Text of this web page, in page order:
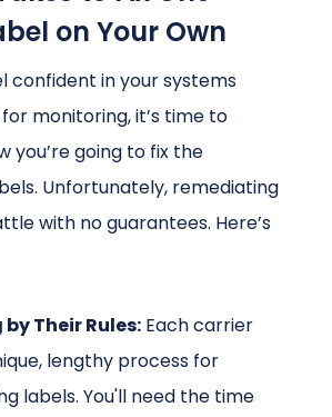
on Your Own
confident in your systems
monitoring, it’s time to
you’re going to fix the
Unfortunately, remediating
with no guarantees. Here’s
Their Rules: Each carrier
lengthy process for
labels. You'll need the time